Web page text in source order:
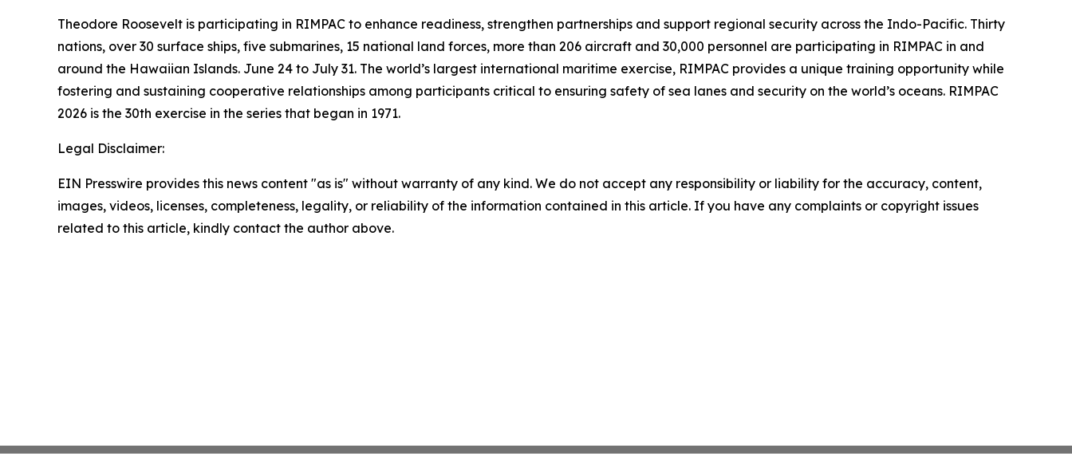
Theodore Roosevelt is participating in RIMPAC to enhance readiness, strengthen partnerships and support regional security across the Indo-Pacific. Thirty
nations, over 30 surface ships, five submarines, 15 national land forces, more than 206 aircraft and 30,000 personnel are participating in RIMPAC in and
around the Hawaiian Islands. June 24 to July 31. The world’s largest international maritime exercise, RIMPAC provides a unique training opportunity while
fostering and sustaining cooperative relationships among participants critical to ensuring safety of sea lanes and security on the world’s oceans. RIMPAC
2026 is the 30th exercise in the series that began in 1971.
Legal Disclaimer:
EIN Presswire provides this news content "as is" without warranty of any kind. We do not accept any responsibility or liability for the accuracy, content,
images, videos, licenses, completeness, legality, or reliability of the information contained in this article. If you have any complaints or copyright issues
related to this article, kindly contact the author above.